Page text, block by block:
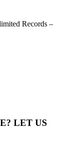
Records –
LET US